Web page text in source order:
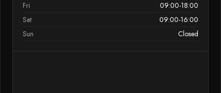
Fri
09:00-18:00
Sat
09:00-16:00
Sun
Closed